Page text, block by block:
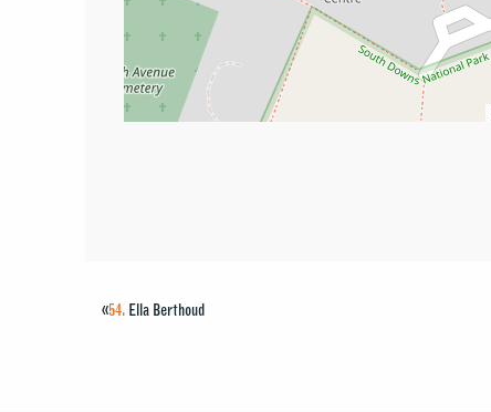
«54. Ella Berthoud